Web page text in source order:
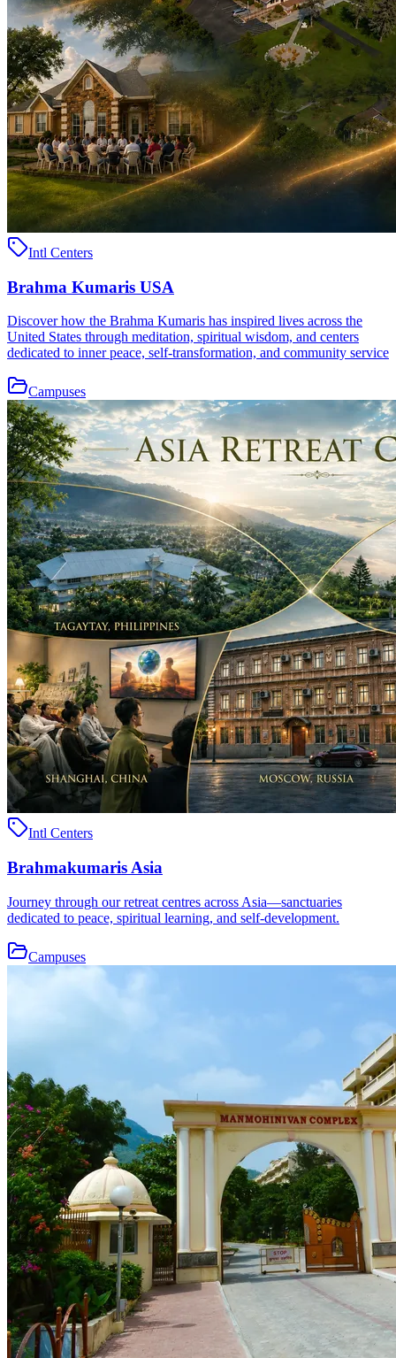
Intl Centers
Brahma Kumaris USA
Discover how the Brahma Kumaris has inspired lives across the
United States through meditation, spiritual wisdom, and centers
dedicated to inner peace, self-transformation, and community service
Campuses
Intl Centers
Brahmakumaris Asia
Journey through our retreat centres across Asia—sanctuaries
dedicated to peace, spiritual learning, and self-development.
Campuses